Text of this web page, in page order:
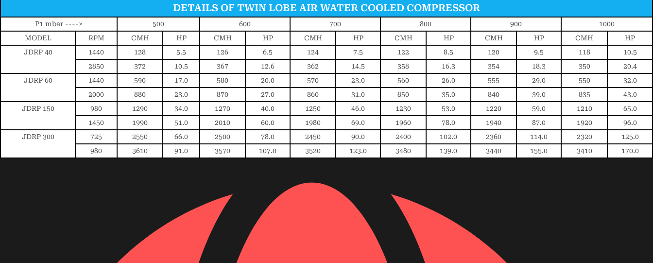
DETAILS OF TWIN LOBE AIR WATER COOLED COMPRESSOR
P1 mbar ----> 500 600 700 800 900
1000
MODEL
RPM CMH HP CMH HP CMH HP CMH HP CMH HP CMH
HP
JDRP 40
1440 128 5.5 126 6.5 124 7.5 122 8.5 120 9.5 118
10.5
2850
372 10.5 367 12.6 362 14.5 358 16.3 354 18.3 350
20.4
JDRP 60
1440 590 17.0 580 20.0 570 23.0 560 26.0 555 29.0 550
32.0
2000
880 23.0 870 27.0 860 31.0 850 35.0 840 39.0 835
43.0
JDRP 150
980 1290 34.0 1270 40.0 1250 46.0 1230 53.0 1220 59.0 1210
65.0
1450
1990 51.0 2010 60.0 1980 69.0 1960 78.0 1940 87.0 1920
96.0
JDRP 300
725 2550 66.0 2500 78.0 2450 90.0 2400 102.0 2360 114.0 2320
125.0
980
3610 91.0 3570 107.0 3520 123.0 3480 139.0 3440 155.0 3410 170.0